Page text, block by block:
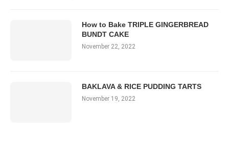
How to Bake TRIPLE GINGERBREAD
BUNDT CAKE
November 22, 2022
BAKLAVA & RICE PUDDING TARTS
November 19, 2022